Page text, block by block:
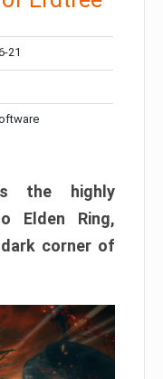
21
the highly
Elden Ring,
corner of